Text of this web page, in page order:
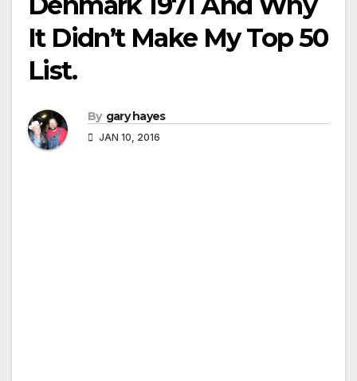
It Didn’t Make My Top 50
List.
By gary hayes
JAN 10, 2016